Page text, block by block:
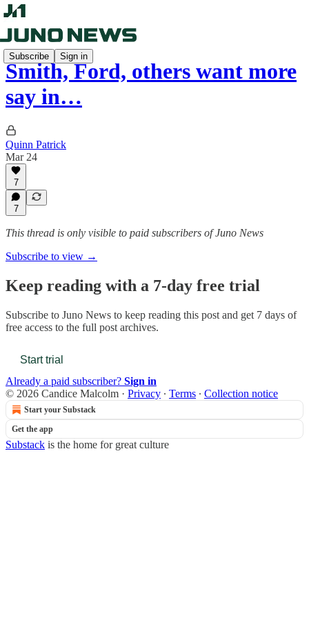
Subscribe Sign in
Smith, Ford, others want more
say in…
Quinn Patrick
Mar 24
7
7
This thread is only visible to paid subscribers of Juno News
Subscribe to view →
Keep reading with a 7-day free trial
Subscribe to Juno News to keep reading this post and get 7 days of
free access to the full post archives.
Start trial
Already a paid subscriber? Sign in
© 2026 Candice Malcolm · Privacy ∙ Terms ∙ Collection notice
Start your Substack
Get the app
Substack is the home for great culture